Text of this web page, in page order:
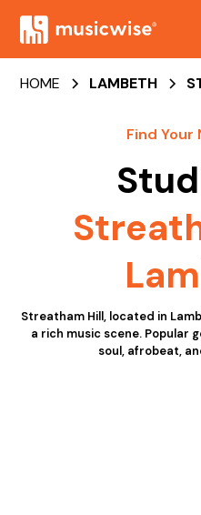
HOME LAMBETH
Find Your
Streatham Hill, located in
a rich music scene. Popular
soul, afrobeat,